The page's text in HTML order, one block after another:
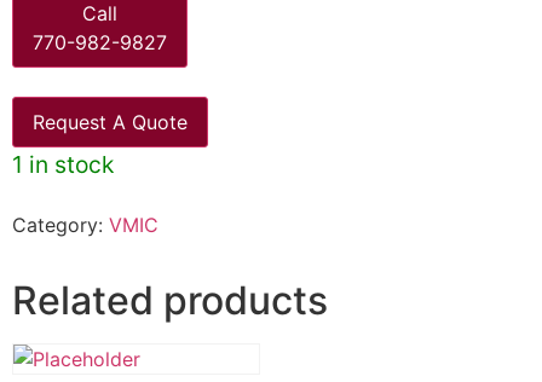
Call
770-982-9827
Request A Quote
1 in stock
Category: VMIC
Related products